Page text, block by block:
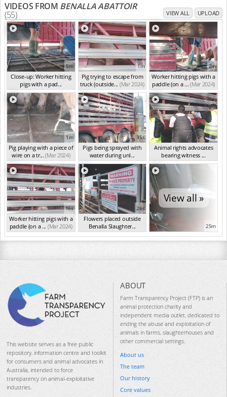
VIDEOS FROM BENALLA ABATTOIR
(55) VIEW ALL UPLOAD
5m
Close-up: Worker hitting
pigs with a pad...
(Mar 2024)
1m
Pig trying to escape from
truck (outside... (Mar 2024)
2m
Worker hitting pigs with a
paddle (on a ... (Mar 2024)
1m
Pig playing with a piece of
wire on a tr... (Mar 2024)
35s
Pigs being sprayed with
water during unl...
(Mar 2024)
4s
Animal rights advocates
bearing witness ...
(Mar 2024)
16s
Worker hitting pigs with a
paddle (on a ... (Mar 2024)
26s
Flowers placed outside
Benalla Slaughter...
(Mar 2024)
View all »
25m
This website serves as a free public
repository, information centre and toolkit
for consumers and animal advocates in
Australia, intended to force
transparency on animal-exploitative
industries.
ABOUT
Farm Transparency Project (FTP) is an
animal protection charity and
independent media outlet, dedicated to
ending the abuse and exploitation of
animals in farms, slaughterhouses and
other commercial settings.
About us
The team
Our history
Core values